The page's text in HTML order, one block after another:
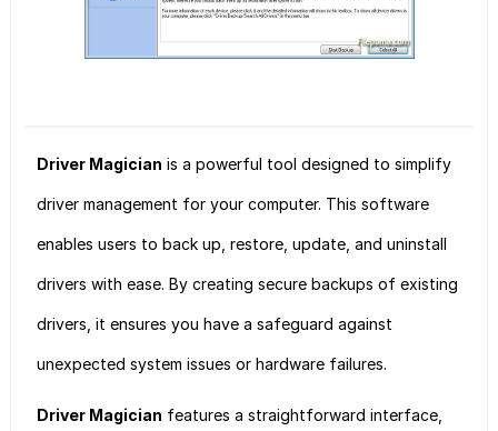
Driver Magician is a powerful tool designed to simplify
driver management for your computer. This software
enables users to back up, restore, update, and uninstall
drivers with ease. By creating secure backups of existing
drivers, it ensures you have a safeguard against
unexpected system issues or hardware failures.
Driver Magician features a straightforward interface,